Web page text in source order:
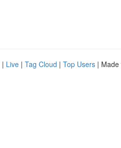
| Live | Tag Cloud | Top Users | Made